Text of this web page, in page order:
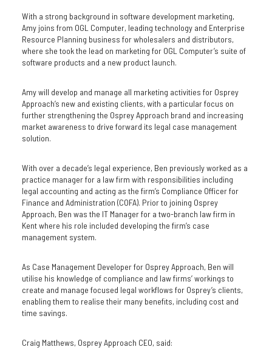
With a strong background in software development marketing,
Amy joins from OGL Computer, leading technology and Enterprise
Resource Planning business for wholesalers and distributors,
where she took the lead on marketing for OGL Computer’s suite of
software products and a new product launch.
Amy will develop and manage all marketing activities for Osprey
Approach’s new and existing clients, with a particular focus on
further strengthening the Osprey Approach brand and increasing
market awareness to drive forward its legal case management
solution.
With over a decade’s legal experience, Ben previously worked as a
practice manager for a law firm with responsibilities including
legal accounting and acting as the firm’s Compliance Officer for
Finance and Administration (COFA). Prior to joining Osprey
Approach, Ben was the IT Manager for a two-branch law firm in
Kent where his role included developing the firm’s case
management system.
As Case Management Developer for Osprey Approach, Ben will
utilise his knowledge of compliance and law firms’ workings to
create and manage focused legal workflows for Osprey’s clients,
enabling them to realise their many benefits, including cost and
time savings.
Craig Matthews, Osprey Approach CEO, said: